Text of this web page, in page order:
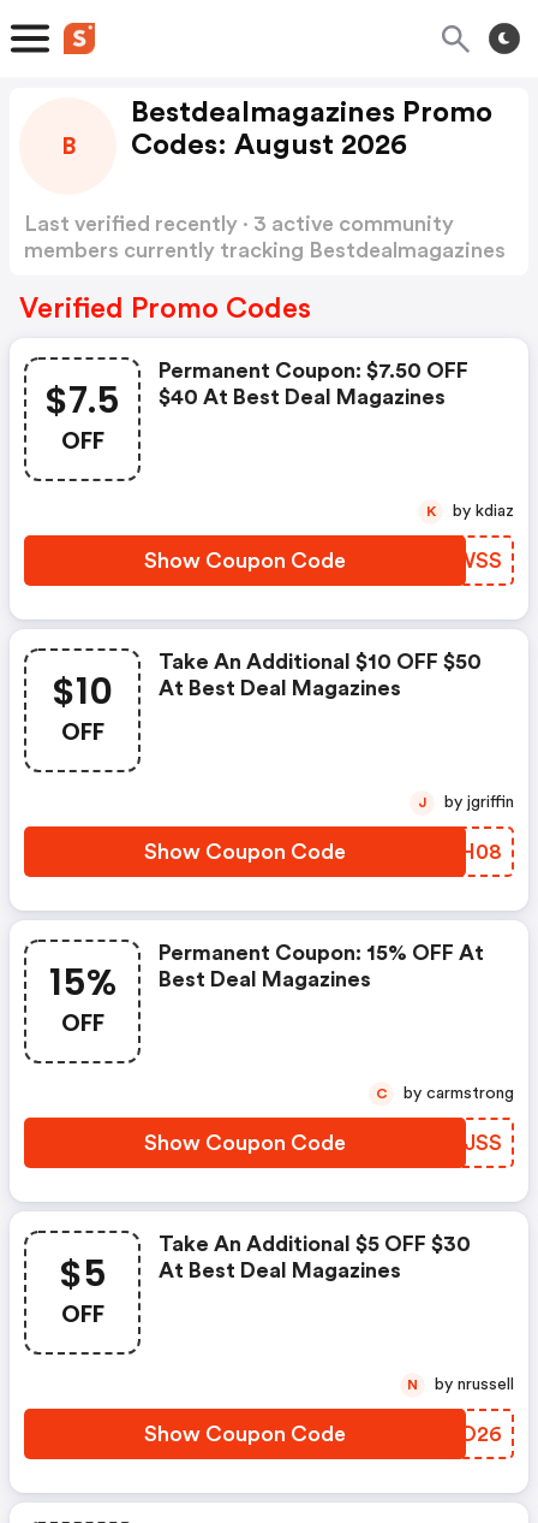
B
Bestdealmagazines Promo
Codes: August 2026
Last verified recently · 3 active community
members currently tracking Bestdealmagazines
Verified Promo Codes
$7.5
OFF
Permanent Coupon: $7.50 OFF
$40 At Best Deal Magazines
Show Coupon Code TUJWSS
K by kdiaz
$10
OFF
Take An Additional $10 OFF $50
At Best Deal Magazines
Show Coupon Code OMYH08
J by jgriffin
15%
OFF
Permanent Coupon: 15% OFF At
Best Deal Magazines
Show Coupon Code JBYJSS
C by carmstrong
$5
OFF
Take An Additional $5 OFF $30
At Best Deal Magazines
Show Coupon Code XXHO26
N by nrussell